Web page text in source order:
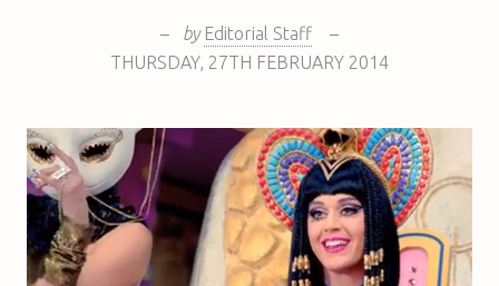
– by Editorial Staff
–
THURSDAY, 27TH FEBRUARY 2014